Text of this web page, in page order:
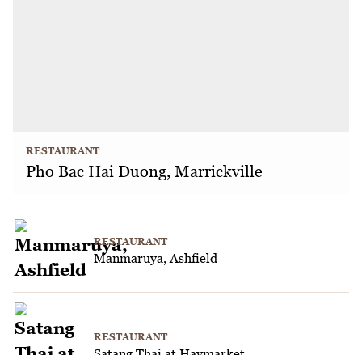
RESTAURANT
Pho Bac Hai Duong, Marrickville
RESTAURANT
Manmaruya, Ashfield
RESTAURANT